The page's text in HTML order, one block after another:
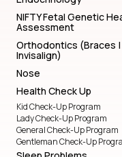
NIFTY Fetal Genetic
Assessment
Orthodontics (Braces |
Invisalign)
Nose
Health Check Up
Kid Check-Up Program
Lady Check-Up Program
General Check-Up Program
Gentleman Check-Up